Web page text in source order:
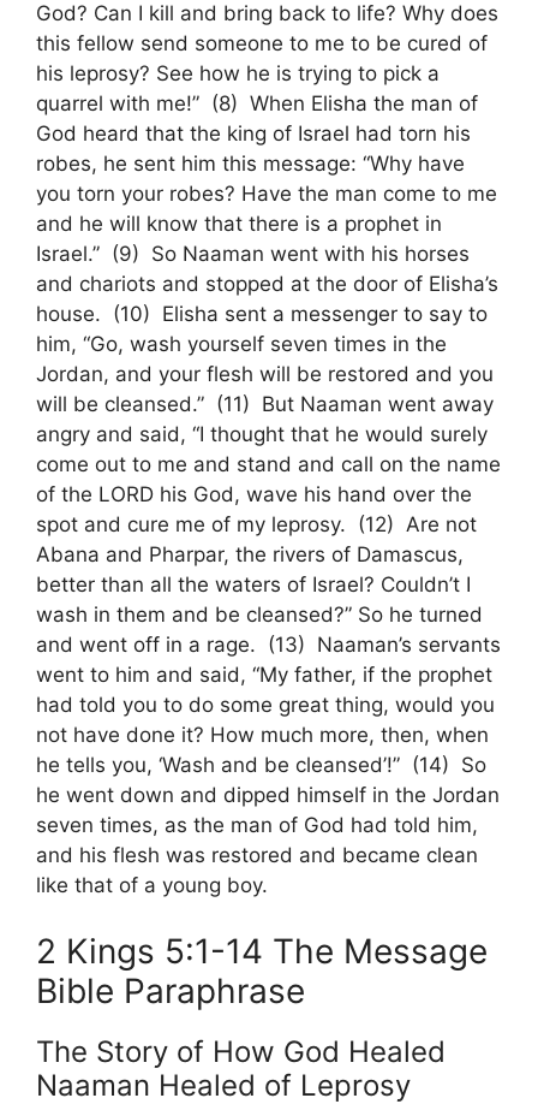
God? Can I kill and bring back to life? Why does
this fellow send someone to me to be cured of
his leprosy? See how he is trying to pick a
quarrel with me!” (8) When Elisha the man of
God heard that the king of Israel had torn his
robes, he sent him this message: “Why have
you torn your robes? Have the man come to me
and he will know that there is a prophet in
Israel.” (9) So Naaman went with his horses
and chariots and stopped at the door of Elisha’s
house. (10) Elisha sent a messenger to say to
him, “Go, wash yourself seven times in the
Jordan, and your flesh will be restored and you
will be cleansed.” (11) But Naaman went away
angry and said, “I thought that he would surely
come out to me and stand and call on the name
of the LORD his God, wave his hand over the
spot and cure me of my leprosy. (12) Are not
Abana and Pharpar, the rivers of Damascus,
better than all the waters of Israel? Couldn’t I
wash in them and be cleansed?” So he turned
and went off in a rage. (13) Naaman’s servants
went to him and said, “My father, if the prophet
had told you to do some great thing, would you
not have done it? How much more, then, when
he tells you, ‘Wash and be cleansed’!” (14) So
he went down and dipped himself in the Jordan
seven times, as the man of God had told him,
and his flesh was restored and became clean
like that of a young boy.
2 Kings 5:1-14 The Message
Bible Paraphrase
The Story of How God Healed
Naaman Healed of Leprosy